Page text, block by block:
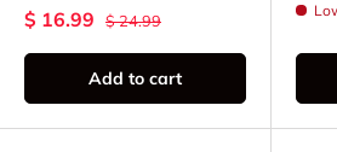
$ 16.99
$ 24.99
Add to cart